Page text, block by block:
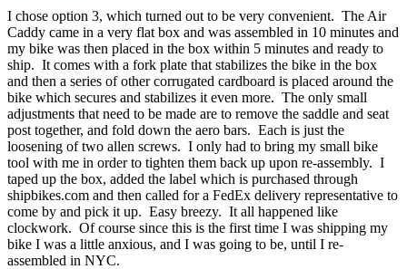
I chose option 3, which turned out to be very convenient. The Air
Caddy came in a very flat box and was assembled in 10 minutes and
my bike was then placed in the box within 5 minutes and ready to
ship. It comes with a fork plate that stabilizes the bike in the box
and then a series of other corrugated cardboard is placed around the
bike which secures and stabilizes it even more. The only small
adjustments that need to be made are to remove the saddle and seat
post together, and fold down the aero bars. Each is just the
loosening of two allen screws. I only had to bring my small bike
tool with me in order to tighten them back up upon re-assembly. I
taped up the box, added the label which is purchased through
shipbikes.com and then called for a FedEx delivery representative to
come by and pick it up. Easy breezy. It all happened like
clockwork. Of course since this is the first time I was shipping my
bike I was a little anxious, and I was going to be, until I re-
assembled in NYC.